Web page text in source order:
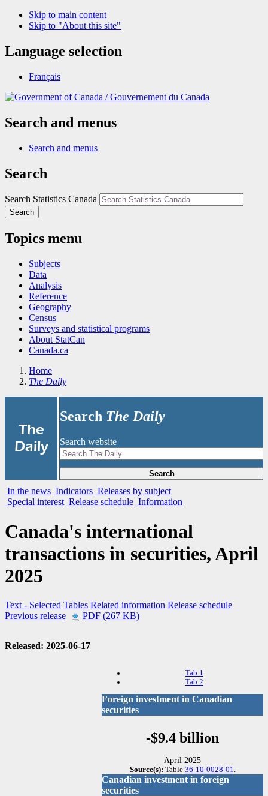
Skip to main content
Skip to "About this site"
Language selection
Français
/Gouvernement du Canada
Search and menus
Search and menus
Search
Search Statistics Canada
Search
Topics menu
Subjects
Data
Analysis
Reference
Geography
Census
Surveys and statistical programs
About StatCan
Canada.ca
Home
The Daily
The
Daily
Search The Daily
Search website
Search
In the news Indicators Releases by subject
Special interest Release schedule Information
Canada's international
transactions in securities, April
2025
Text - Selected Tables Related information Release schedule
Previous release
PDF (267 KB)
Released: 2025-06-17
Tab 1
Tab 2
Foreign investment in Canadian
securities
-$9.4 billion
April 2025
Source(s): Table 36-10-0028-01
Canadian investment in foreign
securities